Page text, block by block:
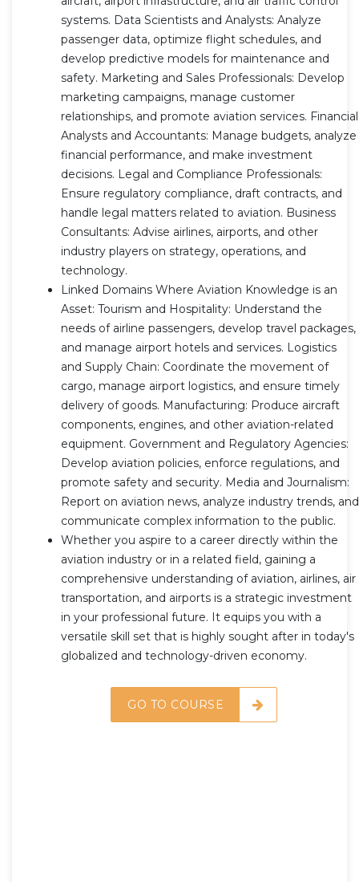
systems. Data Scientists and Analysts: Analyze
passenger data, optimize flight schedules, and
develop predictive models for maintenance and
safety. Marketing and Sales Professionals: Develop
marketing campaigns, manage customer
relationships, and promote aviation services. Financial
Analysts and Accountants: Manage budgets, analyze
financial performance, and make investment
decisions. Legal and Compliance Professionals:
Ensure regulatory compliance, draft contracts, and
handle legal matters related to aviation. Business
Consultants: Advise airlines, airports, and other
industry players on strategy, operations, and
technology.
Linked Domains Where Aviation Knowledge is an
Asset: Tourism and Hospitality: Understand the
needs of airline passengers, develop travel packages,
and manage airport hotels and services. Logistics
and Supply Chain: Coordinate the movement of
cargo, manage airport logistics, and ensure timely
delivery of goods. Manufacturing: Produce aircraft
components, engines, and other aviation-related
equipment. Government and Regulatory Agencies:
Develop aviation policies, enforce regulations, and
promote safety and security. Media and Journalism:
Report on aviation news, analyze industry trends, and
communicate complex information to the public.
Whether you aspire to a career directly within the
aviation industry or in a related field, gaining a
comprehensive understanding of aviation, airlines, air
transportation, and airports is a strategic investment
in your professional future. It equips you with a
versatile skill set that is highly sought after in today's
globalized and technology-driven economy.
GO TO COURSE